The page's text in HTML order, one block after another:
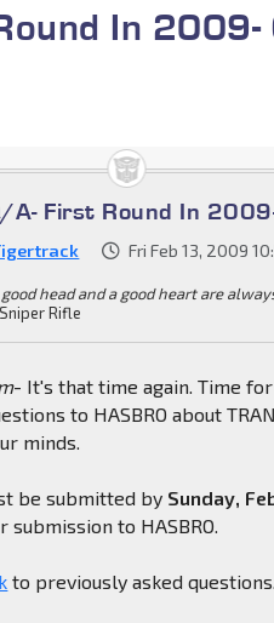
In 2009-
A- First Round In
Fri Feb 13, 2009
good head and a good heart are
Sniper Rifle
- It's that time again. Time
to HASBRO about
minds.
be submitted by Sunday,
to HASBRO.
to previously asked questions.